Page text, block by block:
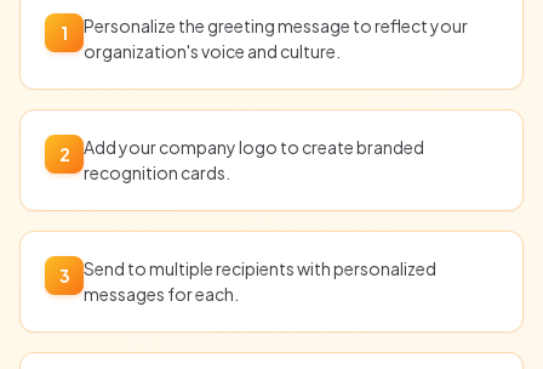
1
Personalize the greeting message to reflect your
organization's voice and culture.
2
Add your company logo to create branded
recognition cards.
3
Send to multiple recipients with personalized
messages for each.